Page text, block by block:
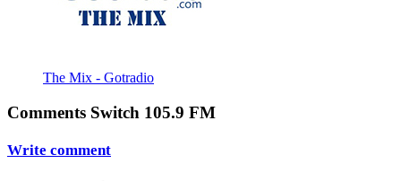
The Mix - Gotradio
Comments Switch 105.9 FM
Write comment